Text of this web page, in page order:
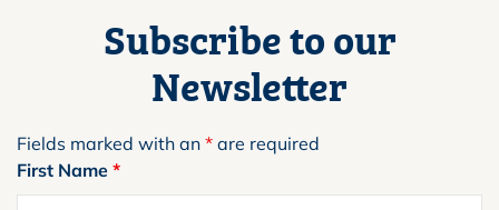
Subscribe to our
Newsletter
Fields marked with an * are required
First Name *